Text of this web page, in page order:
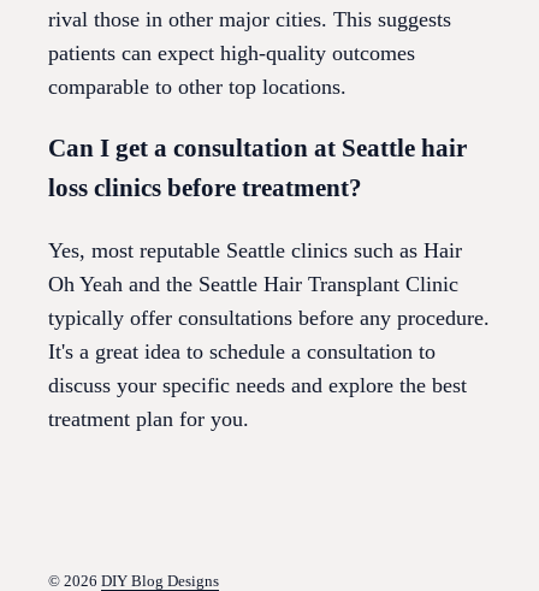
rival those in other major cities. This suggests
patients can expect high-quality outcomes
comparable to other top locations.
Can I get a consultation at Seattle hair
loss clinics before treatment?
Yes, most reputable Seattle clinics such as Hair
Oh Yeah and the Seattle Hair Transplant Clinic
typically offer consultations before any procedure.
It's a great idea to schedule a consultation to
discuss your specific needs and explore the best
treatment plan for you.
© 2026 DIY Blog Designs